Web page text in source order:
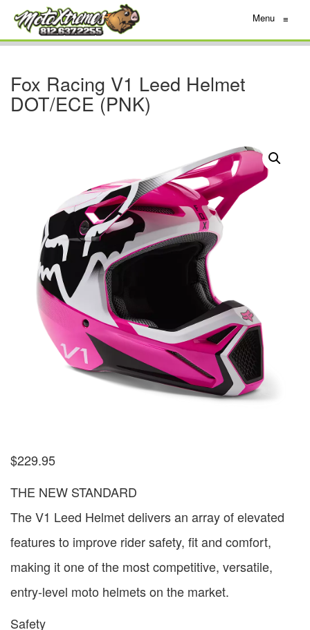
Menu ≡
Fox Racing V1 Leed Helmet
DOT/ECE (PNK)
$229.95
THE NEW STANDARD
The V1 Leed Helmet delivers an array of elevated
features to improve rider safety, fit and comfort,
making it one of the most competitive, versatile,
entry-level moto helmets on the market.
Safety